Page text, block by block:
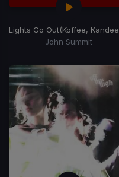
Lights Go Out(Koffee, Kandee Remix)
John Summit